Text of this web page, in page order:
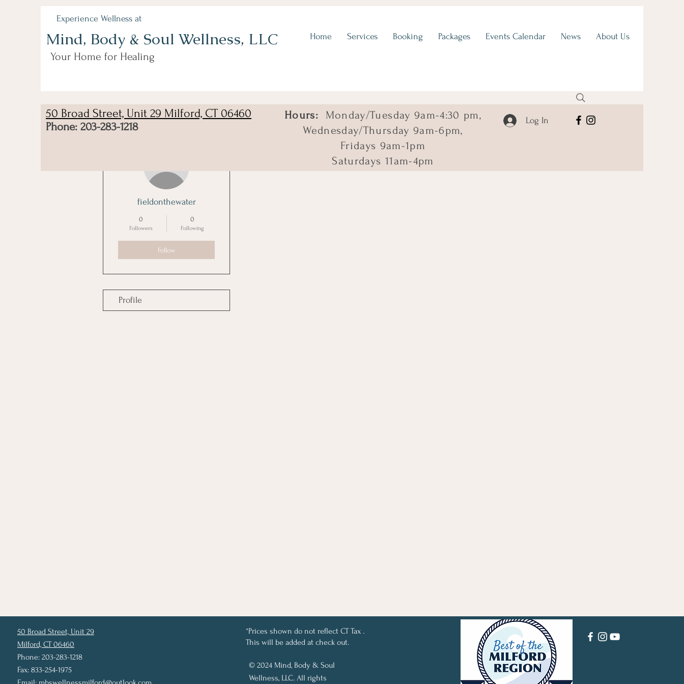
Experience Wellness at
Mind, Body & Soul Wellness, LLC
Your Home for Healing
Home Services Booking Packages Events Calendar News About Us
50 Broad Street, Unit 29 Milford, CT 06460
Phone: 203-283-1218
Hours: Monday/Tuesday 9am-4:30 pm,
Wednesday/Thursday 9am-6pm,
Fridays 9am-1pm
Saturdays 11am-4pm
Log In
fieldonthewater
0
Followers
0
Following
Follow
Profile
50 Broad Street, Unit 29
Milford, CT 06460
Phone: 203-283-1218
Fax: 833-254-1975
*Prices shown do not reflect CT Tax .
This will be added at check out.
© 2024 Mind, Body & Soul
Wellness, LLC. All rights